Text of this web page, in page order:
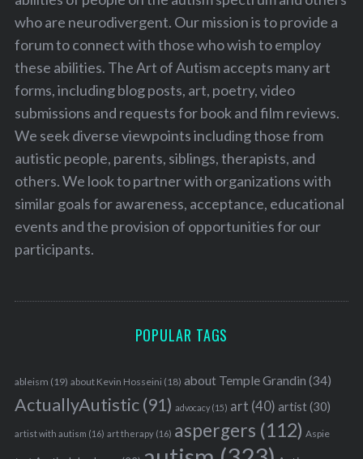
who are neurodivergent. Our mission is to provide a
forum to connect with those who wish to employ
these abilities. The Art of Autism accepts many art
forms, including blog posts, art, poetry, video
submissions and requests for book and film reviews.
We seek diverse viewpoints including those from
autistic people, parents, siblings, therapists, and
others. We look to partner with organizations with
similar goals for awareness, acceptance, educational
events and the provision of opportunities for our
participants.
POPULAR TAGS
ableism (19) about Kevin Hosseini (18) about Temple Grandin (34)
ActuallyAutistic(91) advocacy(15) art (40) artist(30)
artist with autism (16) art therapy(16) aspergers (112) Aspie